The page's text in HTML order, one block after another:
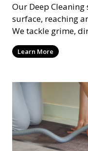
Our Deep Cleaning
surface, reaching
We tackle grime,
reach places such
furniture, and in
special occasions
refresh your space
Learn More